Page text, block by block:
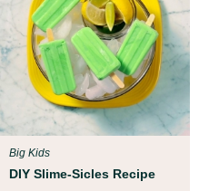
DIY Slime-Sicles Recipe
Big Kids